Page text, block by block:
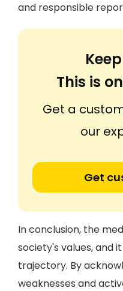
and responsible
This is
Get a
our
Get
In conclusion, the
society's values, and
trajectory. By
weaknesses and